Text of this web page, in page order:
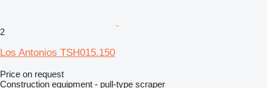
2
Los Antonios TSH015.150
Price on request
Construction equipment - pull-type scraper